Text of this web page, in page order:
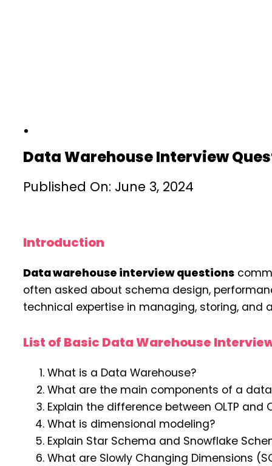
Data Warehouse Interview
Published On: June 3, 2024
Introduction
Data warehouse interview questions
often asked about schema design,
technical expertise in managing, storing,
List of Basic Data Warehouse
What is a Data Warehouse?
What are the main components of a
Explain the difference between OLTP and
What is dimensional modeling?
Explain Star Schema and Snowflake
What are Slowly Changing Dimensions